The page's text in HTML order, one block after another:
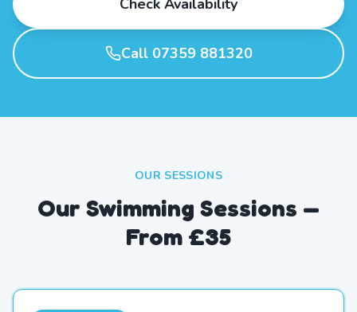
Check Availability
Call 07359 881320
OUR SESSIONS
Our Swimming Sessions —
From £35